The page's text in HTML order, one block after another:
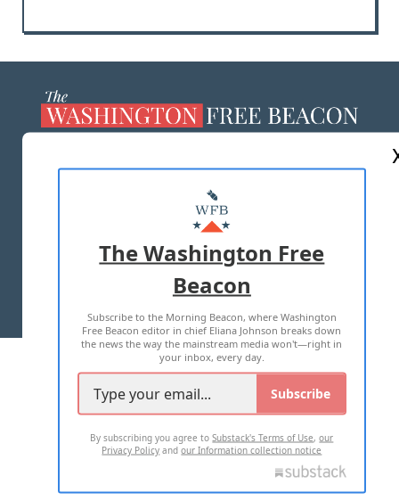
MASTHEAD
ADVERTISE WITH US
TERMS OF USE PRIVACY POLICY
2026 ALL RIGHTS RESERVED
The Washington Free
Beacon
Subscribe to the Morning Beacon, where Washington
Free Beacon editor in chief Eliana Johnson breaks down
the news the way the mainstream media won't—right in
your inbox, every day.
Subscribe
By subscribing you agree toSubstack's Terms of Use,our
Privacy Policy andour Information collection notice